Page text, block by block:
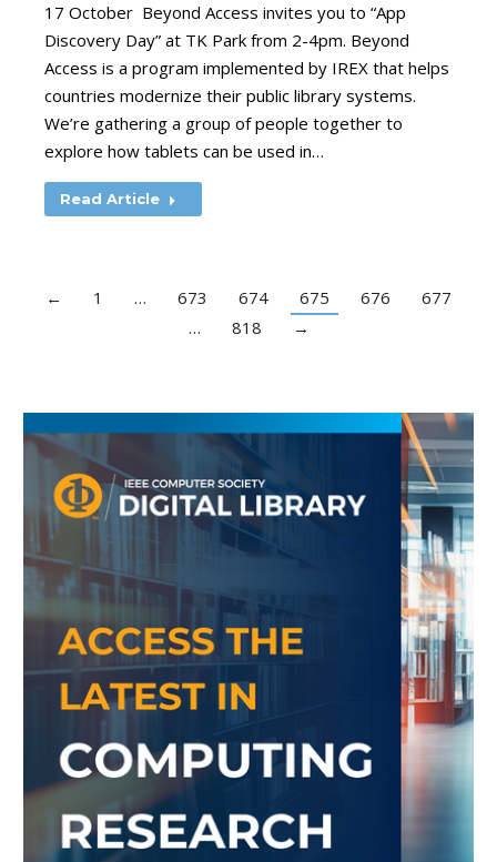
17 October Beyond Access invites you to “App
Discovery Day” at TK Park from 2-4pm. Beyond
Access is a program implemented by IREX that helps
countries modernize their public library systems.
We’re gathering a group of people together to
explore how tablets can be used in…
Read Article
← 1 … 673 674 675 676
677
…
818 →